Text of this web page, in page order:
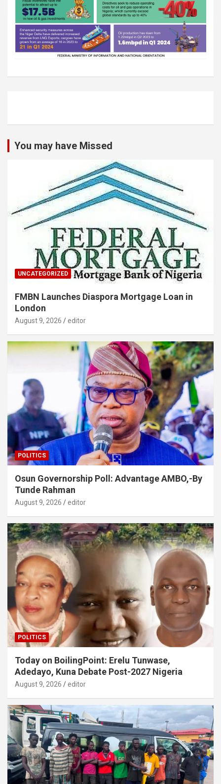
You may have Missed
UNCATEGORIZED
FMBN Launches Diaspora Mortgage Loan in
London
August 9, 2026 editor
POLITICS
Osun Governorship Poll: Advantage AMBO,-By
Tunde Rahman
August 9, 2026 editor
POLITICS
Today on BoilingPoint: Erelu Tunwase,
Adedayo, Kuna Debate Post-2027 Nigeria
August 9, 2026 editor